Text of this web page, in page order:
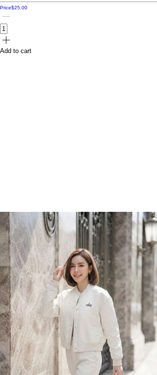
Price$25.00
Add to cart